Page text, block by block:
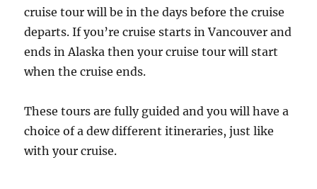
cruise tour will be in the days before the cruise
departs. If you’re cruise starts in Vancouver and
ends in Alaska then your cruise tour will start
when the cruise ends.
These tours are fully guided and you will have a
choice of a dew different itineraries, just like
with your cruise.